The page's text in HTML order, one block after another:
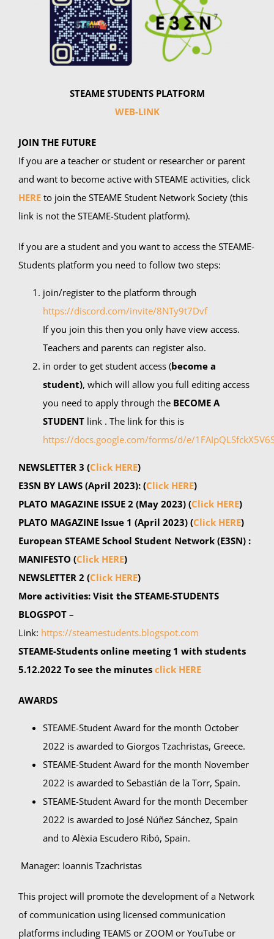
STEAME STUDENTS PLATFORM
WEB-LINK
JOIN THE FUTURE
If you are a teacher or student or researcher or parent
and want to become active with STEAME activities, click
HERE to join the STEAME Student Network Society (this
link is not the STEAME-Student platform).
If you are a student and you want to access the STEAME-
Students platform you need to follow two steps:
join/register to the platform through
https://discord.com/invite/8NTy9t7Dvf
If you join this then you only have view access.
Teachers and parents can register also.
in order to get student access (become a
student), which will allow you full editing access
you need to apply through the BECOME A
STUDENT link . The link for this is
https://docs.google.com/forms/d/e/
NEWSLETTER 3 (Click HERE)
E3SN BY LAWS (April 2023): (Click HERE)
PLATO MAGAZINE ISSUE 2 (May 2023) (Click HERE)
PLATO MAGAZINE Issue 1 (April 2023) (Click HERE)
European STEAME School Student Network (E3SN) :
MANIFESTO (Click HERE)
NEWSLETTER 2 (Click HERE)
More activities: Visit the STEAME-STUDENTS
BLOGSPOT –
Link: https://steamestudents.blogspot.com
STEAME-Students online meeting 1 with students
5.12.2022 To see the minutes click HERE
AWARDS
STEAME-Student Award for the month October
2022 is awarded to Giorgos Tzachristas, Greece.
STEAME-Student Award for the month November
2022 is awarded to Sebastián de la Torr, Spain.
STEAME-Student Award for the month December
2022 is awarded to José Núñez Sánchez, Spain
and to Alèxia Escudero Ribó, Spain.
Manager: Ioannis Tzachristas
This project will promote the development of a Network
of communication using licensed communication
platforms including TEAMS or ZOOM or YouTube or